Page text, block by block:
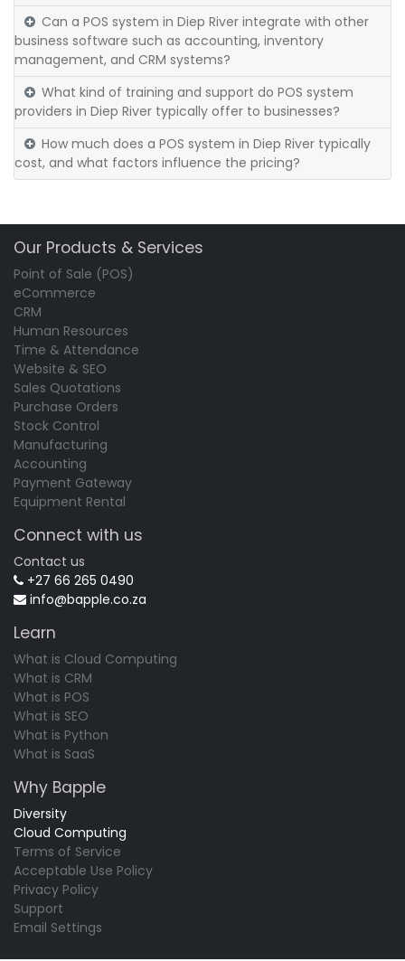
Can a POS system in Diep River integrate with other
business software such as accounting, inventory
management, and CRM systems?
What kind of training and support do POS system
providers in Diep River typically offer to businesses?
How much does a POS system in Diep River typically
cost, and what factors influence the pricing?
Our Products & Services
Point of Sale (POS)
eCommerce
CRM
Human Resources
Time & Attendance
Website & SEO
Sales Quotations
Purchase Orders
Stock Control
Manufacturing
Accounting
Payment Gateway
Equipment Rental
Connect with us
Contact us
+27 66 265 0490
info@bapple.co.za
Learn
What is Cloud Computing
What is CRM
What is POS
What is SEO
What is Python
What is SaaS
Why Bapple
Diversity
Cloud Computing
Terms of Service
Acceptable Use Policy
Privacy Policy
Support
Email Settings